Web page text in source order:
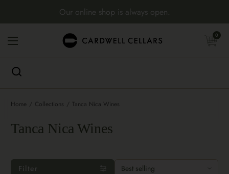
Our online shop is always open.
Open menu
Open cart
0
Home / Collections / Tanca Nica Wines
Tanca Nica Wines
Filter